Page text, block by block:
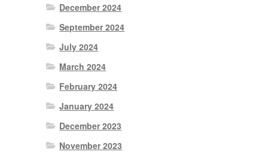
December 2024
September 2024
July 2024
March 2024
February 2024
January 2024
December 2023
November 2023